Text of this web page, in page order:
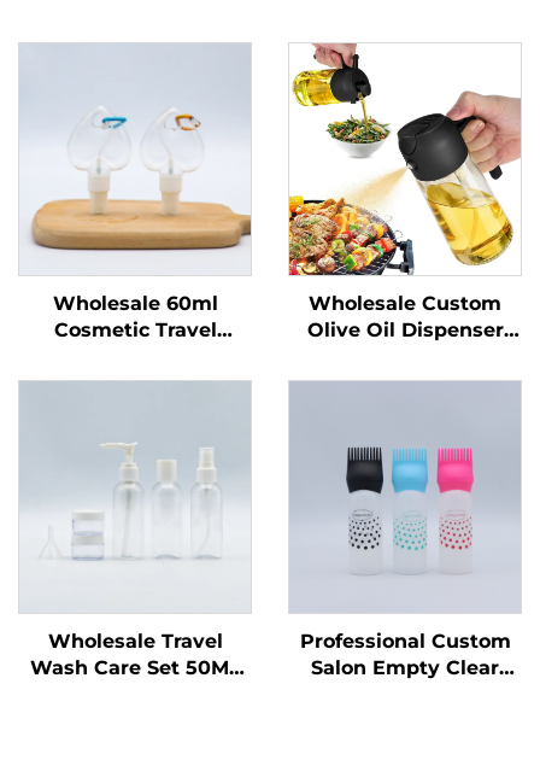
Wholesale 60ml
Cosmetic Travel
Bottles Recyclable
Printing
Wholesale Custom
Olive Oil Dispenser
Sprayer 470 ml Glass
Barbecu
Wholesale Travel
Wash Care Set 50ML
Professional Custom
Salon Empty Clear